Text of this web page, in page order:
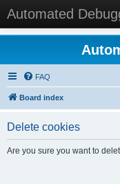
Automated
FAQ
Board index
Delete cookies
Are you sure you want to